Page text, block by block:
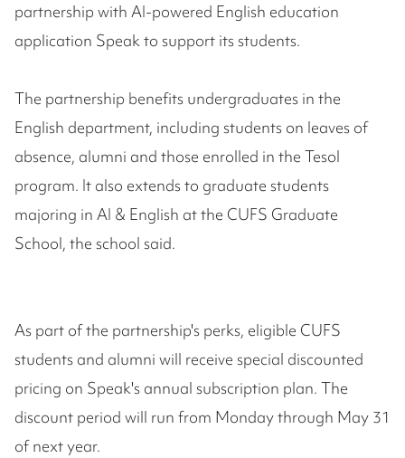
partnership with AI-powered English education
application Speak to support its students.
The partnership benefits undergraduates in the
English department, including students on leaves of
absence, alumni and those enrolled in the Tesol
program. It also extends to graduate students
majoring in AI & English at the CUFS Graduate
School, the school said.
As part of the partnership's perks, eligible CUFS
students and alumni will receive special discounted
pricing on Speak's annual subscription plan. The
discount period will run from Monday through May 31
of next year.